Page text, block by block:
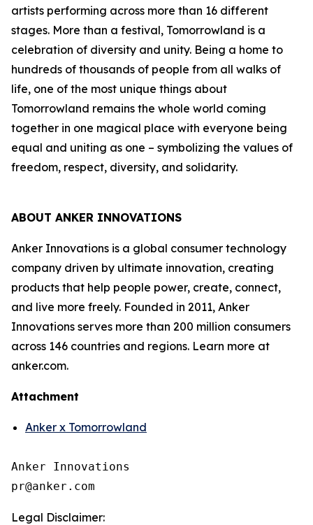
artists performing across more than 16 different
stages. More than a festival, Tomorrowland is a
celebration of diversity and unity. Being a home to
hundreds of thousands of people from all walks of
life, one of the most unique things about
Tomorrowland remains the whole world coming
together in one magical place with everyone being
equal and uniting as one – symbolizing the values of
freedom, respect, diversity, and solidarity.
ABOUT ANKER INNOVATIONS
Anker Innovations is a global consumer technology
company driven by ultimate innovation, creating
products that help people power, create, connect,
and live more freely. Founded in 2011, Anker
Innovations serves more than 200 million consumers
across 146 countries and regions. Learn more at
anker.com.
Attachment
Anker x Tomorrowland
Anker Innovations
Legal Disclaimer: